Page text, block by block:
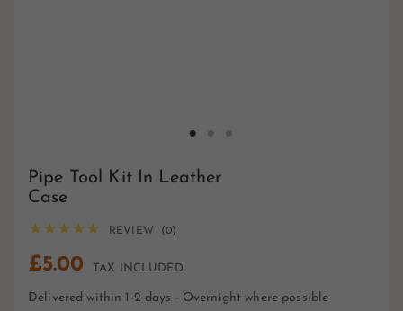
Pipe Tool Kit In Leather
Case
     REVIEW (0)
£5.00 TAX INCLUDED
Delivered within 1-2 days - Overnight where possible